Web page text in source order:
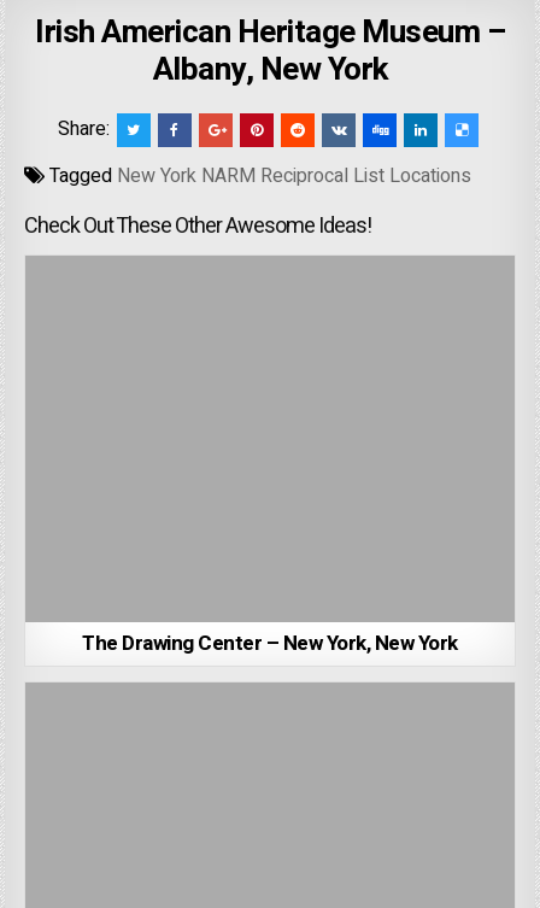
Irish American Heritage Museum –
Albany, New York
Share:
Tagged New York NARM Reciprocal List Locations
Check Out These Other Awesome Ideas!
The Drawing Center – New York, New York